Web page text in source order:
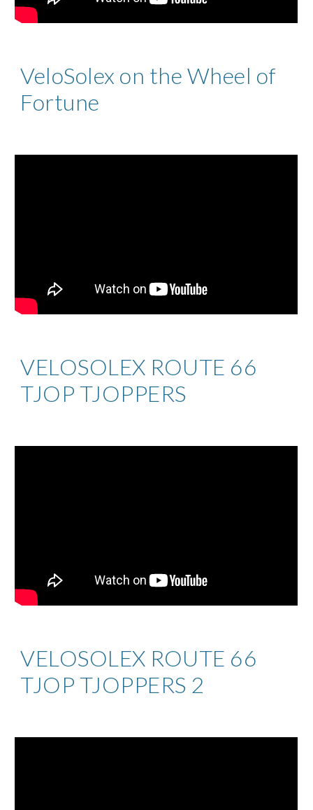
VeloSolex on the Wheel of
Fortune
VELOSOLEX ROUTE 66
TJOP TJOPPERS
VELOSOLEX ROUTE 66
TJOP TJOPPERS 2